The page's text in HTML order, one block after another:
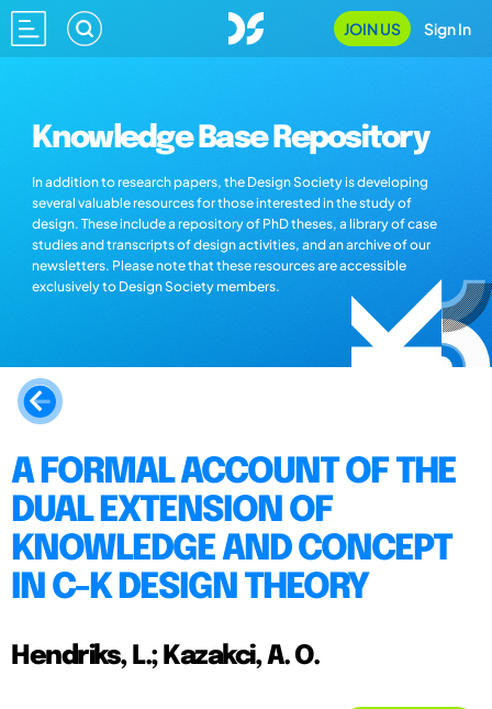
JOIN US Sign In
Knowledge Base Repository
In addition to research papers, the Design Society is developing
several valuable resources for those interested in the study of
design. These include a repository of PhD theses, a library of case
studies and transcripts of design activities, and an archive of our
newsletters. Please note that these resources are accessible
exclusively to Design Society members.
A FORMAL ACCOUNT OF THE
DUAL EXTENSION OF
KNOWLEDGE AND CONCEPT
IN C-K DESIGN THEORY
Hendriks, L.; Kazakci, A. O.